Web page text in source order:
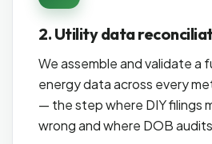
2. Utility data
We assemble and validate a
energy data across every
— the step where DIY filings
wrong and where DOB